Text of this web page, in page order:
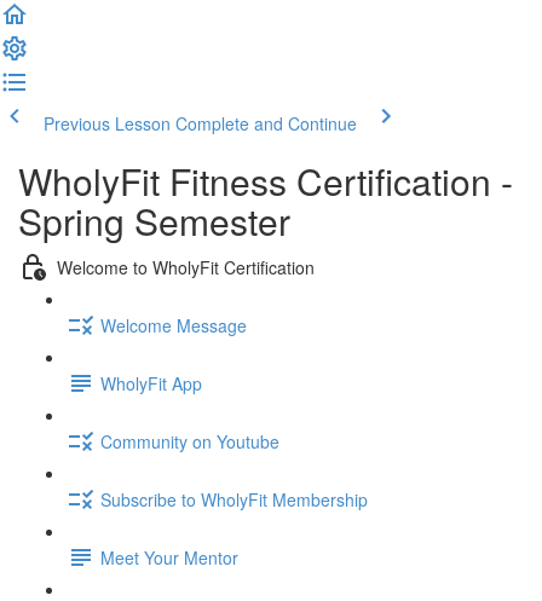
Previous Lesson Complete and Continue
WholyFit Fitness Certification -
Spring Semester
Welcome to WholyFit Certification
Welcome Message
WholyFit App
Community on Youtube
Subscribe to WholyFit Membership
Meet Your Mentor